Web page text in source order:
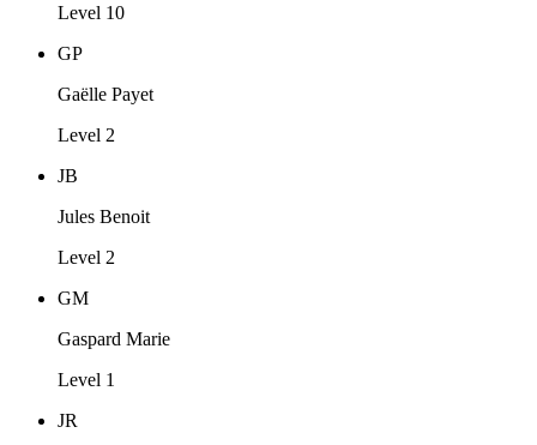
Level 10
GP
Gaëlle Payet
Level 2
JB
Jules Benoit
Level 2
GM
Gaspard Marie
Level 1
JR